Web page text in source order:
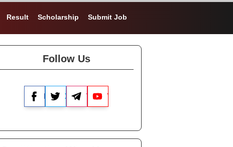
Result Scholarship Submit Job
Follow Us
Facebook
X TelegramYouTube